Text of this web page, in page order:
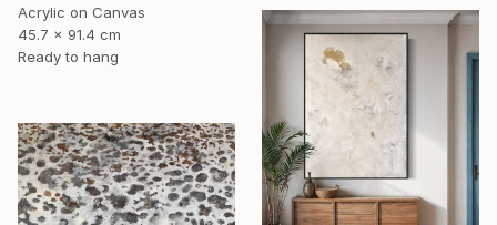
Acrylic on Canvas
45.7 x 91.4 cm
Ready to hang